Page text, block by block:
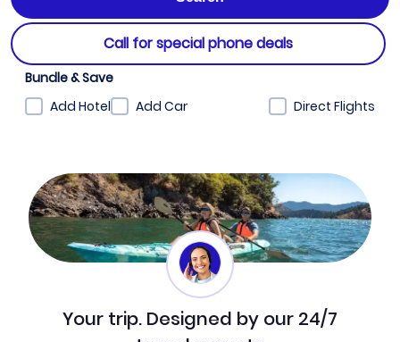
Call for special phone deals
Bundle & Save
Add Hotel
Add Car Direct Flights
Your trip. Designed by our 24/7